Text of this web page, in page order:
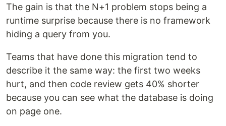
The gain is that the N+1 problem stops being a
runtime surprise because there is no framework
hiding a query from you.
Teams that have done this migration tend to
describe it the same way: the first two weeks
hurt, and then code review gets 40% shorter
because you can see what the database is doing
on page one.